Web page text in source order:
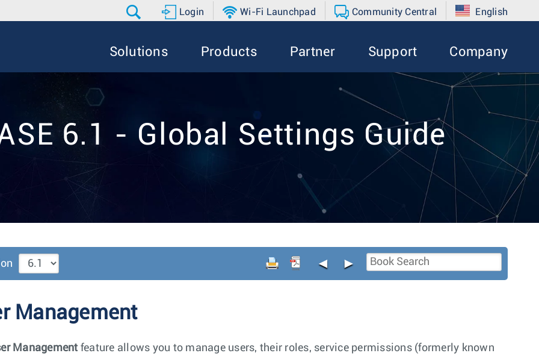
Login Wi-Fi Launchpad Community Central English
Solutions Products Partner Support Company
6.1 - Global Settings Guide
◄ ►
Management
Management feature allows you to manage users, their roles, service permissions (formerly known